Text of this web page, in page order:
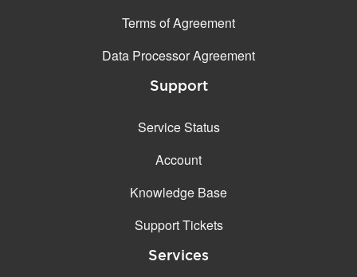
Terms of Agreement
Data Processor Agreement
Support
Service Status
Account
Knowledge Base
Support Tickets
Services